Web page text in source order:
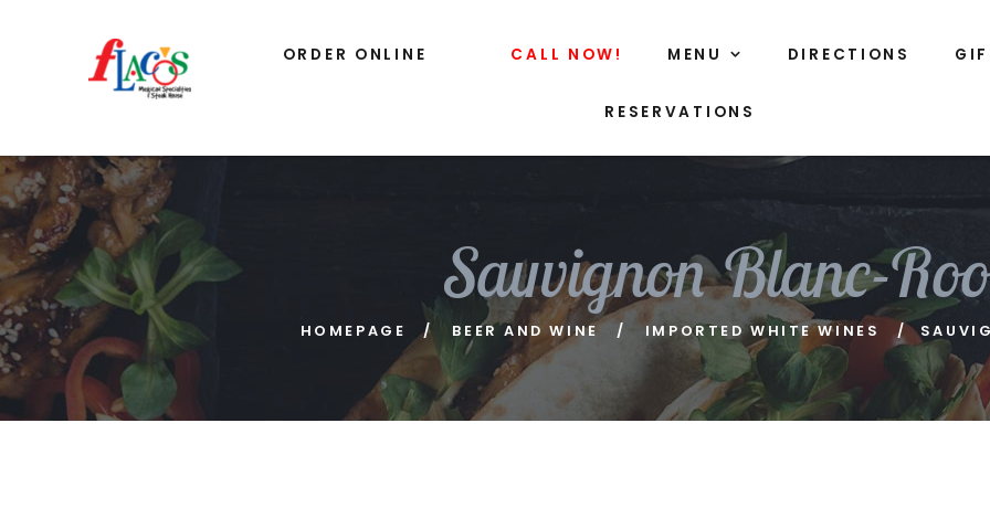
ORDER ONLINE CALL NOW! MENU DIRECTIONS
RESERVATIONS
Sauvignon Blanc-
HOMEPAGE BEER AND WINE IMPORTED WHITE WINES